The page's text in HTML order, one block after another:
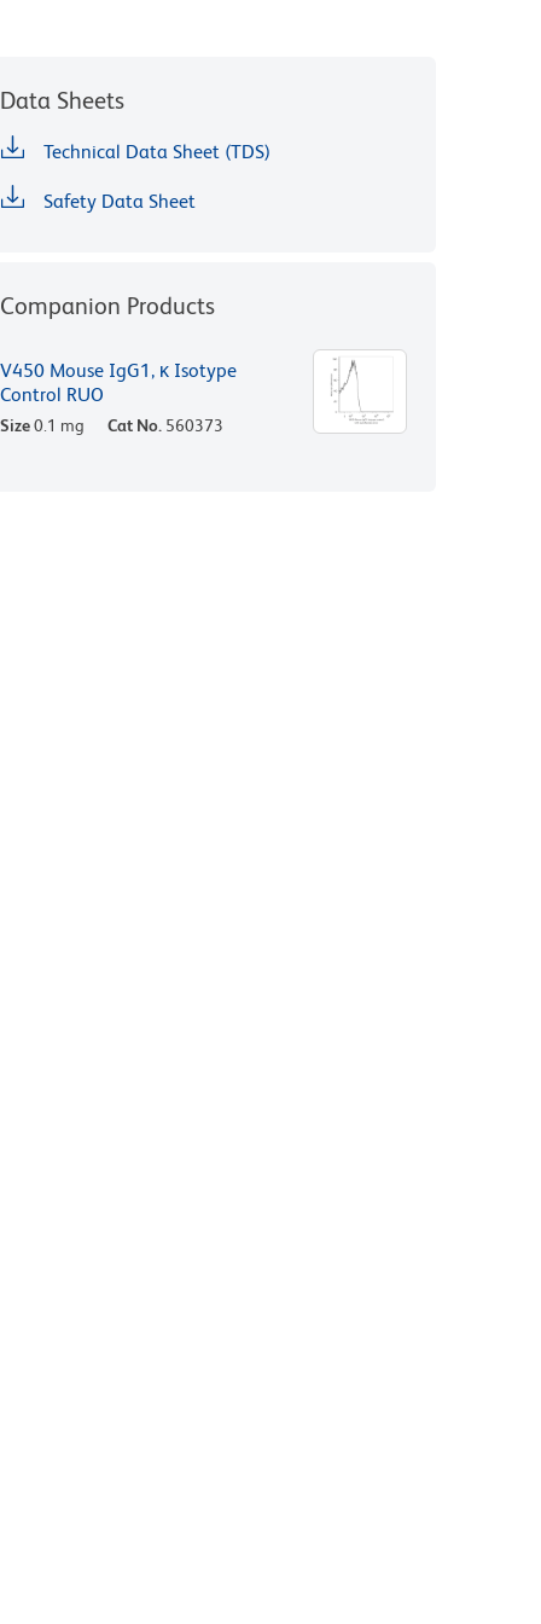
Data Sheets
Technical Data Sheet (TDS)
Safety Data Sheet
Companion Products
V450 Mouse IgG1, κ Isotype
Control RUO
Size0.1 mg Cat No. 560373